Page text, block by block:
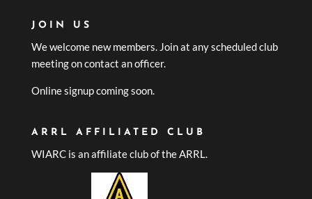
JOIN US
We welcome new members. Join at any scheduled club
meeting on contact an officer.
Online signup coming soon.
ARRL AFFILIATED CLUB
WIARC is an affiliate club of the ARRL.